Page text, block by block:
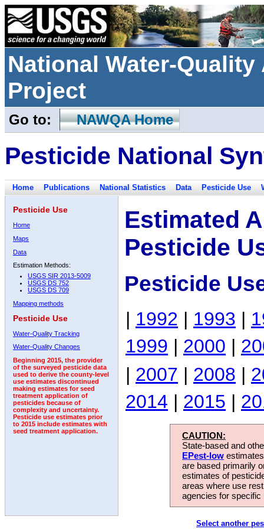
National Water-
Project
Go to: NAWQA Home
Pesticide National
Home Publications National Statistics Data Pesticide Use
Pesticide Use
Home
Maps
Data
Estimation Methods:
USGS SIR 2013-5009
USGS DS 752
USGS DS 709
Mapping methods
Pesticide Use
Water-Quality Tracking
Water-Quality Changes
Beginning 2015, the provider
of the surveyed pesticide data
used to derive the county-level
use estimates discontinued
making estimates for seed
treatment application of
pesticides because of
complexity and uncertainty.
Pesticide use estimates prior
to 2015 include estimates with
seed treatment application.
Estimated
Pesticide
Pesticide
| 1992 | 1993 |
1999 | 2000 |
| 2007 | 2008 |
2014 | 2015 |
CAUTION:
State-based and
EPest-low
are based primarily
estimates of
areas where use
agencies for
Select another